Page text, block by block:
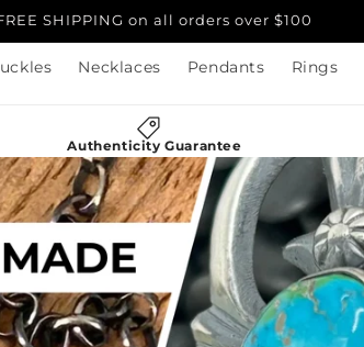
SHIPPING on all orders over $100
Necklaces Pendants Rings
Authenticity Guarantee